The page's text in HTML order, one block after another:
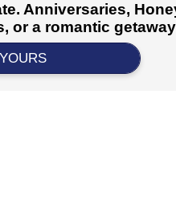
Anniversaries,
or a romantic